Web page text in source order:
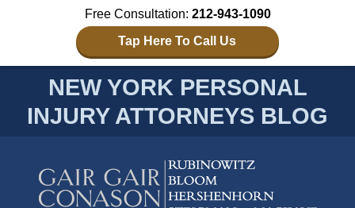
Free Consultation: 212-943-1090
Tap Here To Call Us
NEW YORK PERSONAL
INJURY ATTORNEYS BLOG